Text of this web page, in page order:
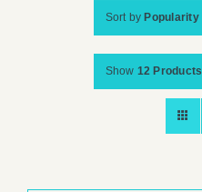
Sort by Popularity
Show 12 Products